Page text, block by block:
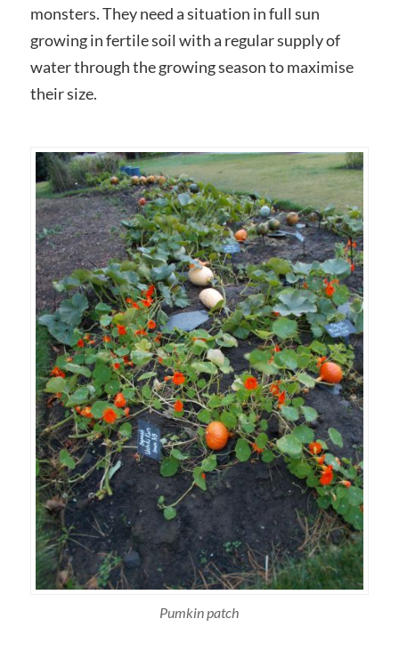
monsters. They need a situation in full sun
growing in fertile soil with a regular supply of
water through the growing season to maximise
their size.
Pumkin patch